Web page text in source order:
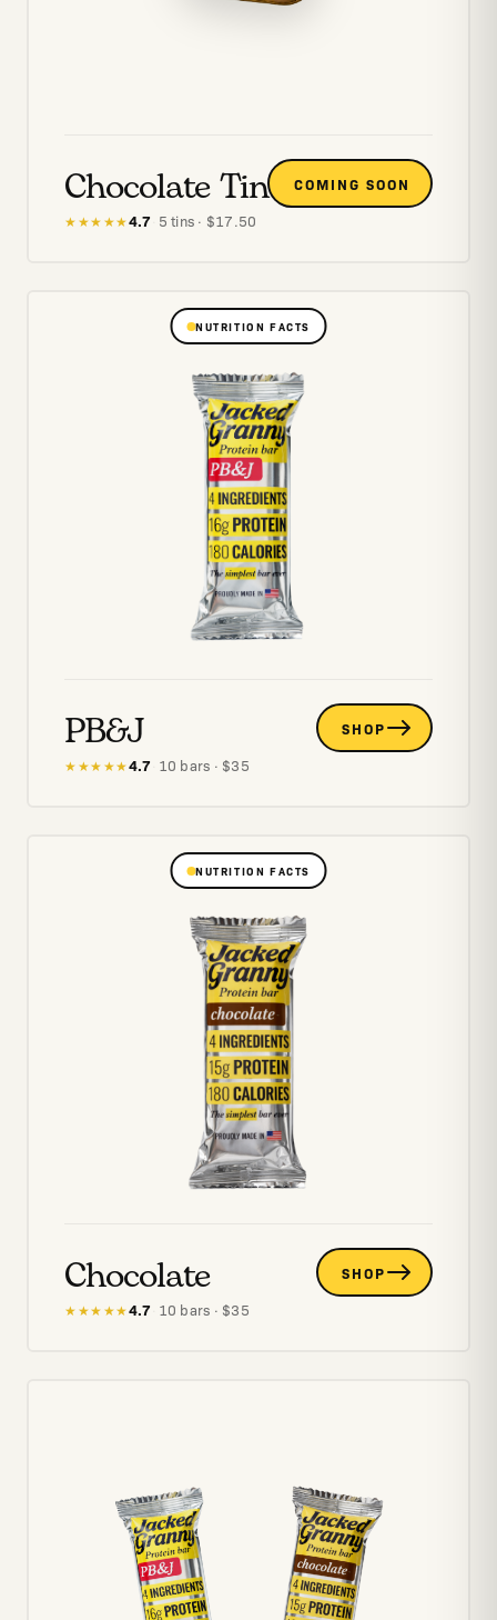
Chocolate Tin
★★★★★4.7 5 tins · $17.50
COMING SOON
NUTRITION FACTS
PB&J
★★★★★4.7 10 bars · $35
SHOP
NUTRITION FACTS
Chocolate
★★★★★4.7 10 bars · $35
SHOP